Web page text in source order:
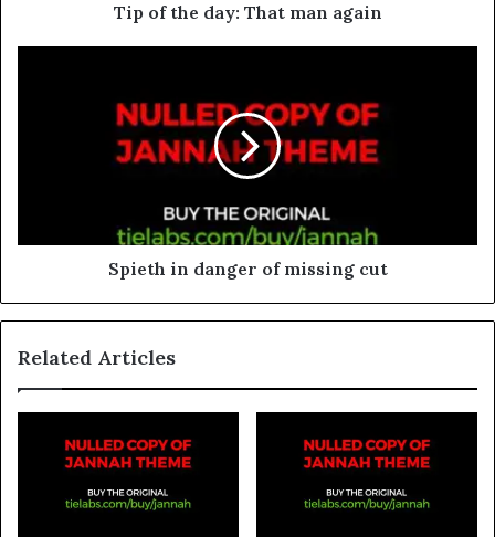
Tip of the day: That man again
Spieth in danger of missing cut
Related Articles